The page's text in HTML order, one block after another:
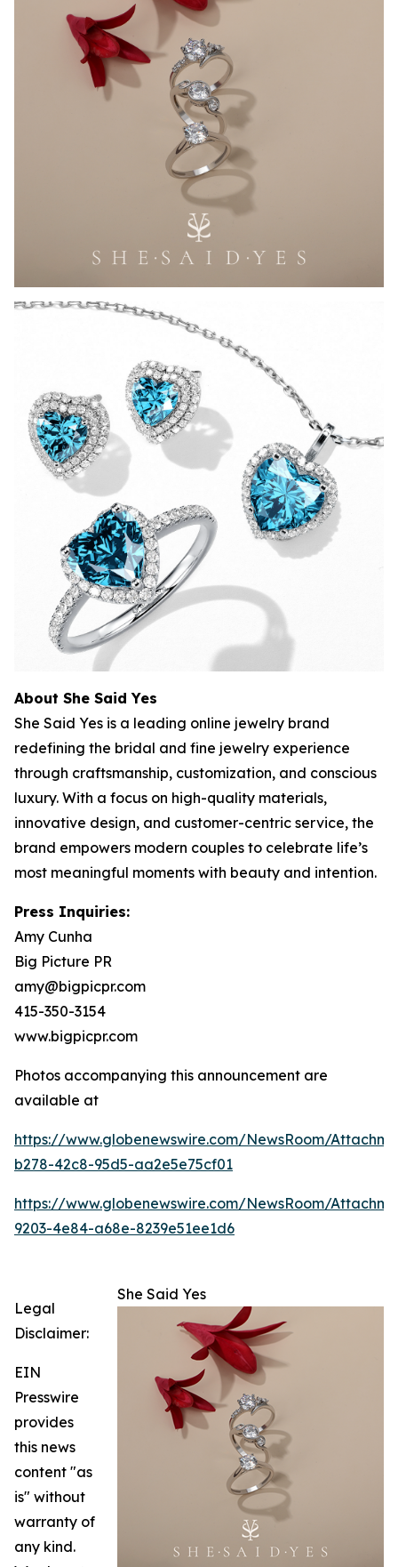
About She Said Yes
She Said Yes is a leading online jewelry brand
redefining the bridal and fine jewelry experience
through craftsmanship, customization, and conscious
luxury. With a focus on high-quality materials,
innovative design, and customer-centric service, the
brand empowers modern couples to celebrate life’s
most meaningful moments with beauty and intention.
Press Inquiries:
Amy Cunha
Big Picture PR
amy@bigpicpr.com
415-350-3154
www.bigpicpr.com
Photos accompanying this announcement are
available at
https://www.globenewswire.com/NewsRoom/
b278-42c8-95d5-aa2e5e75cf01
https://www.globenewswire.com/NewsRoom/
9203-4e84-a68e-8239e51ee1d6
She Said Yes
Legal
Disclaimer:
EIN
Presswire
provides
this news
content "as
is" without
warranty of
any kind.